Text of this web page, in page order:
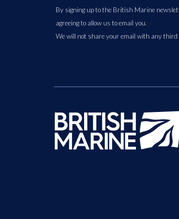
By signing up to the British Marine
agreeing to allow us to email you.
We will not share your email with any third